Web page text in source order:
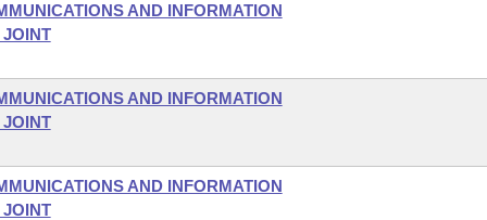
AND INFORMATION
AND INFORMATION
AND INFORMATION